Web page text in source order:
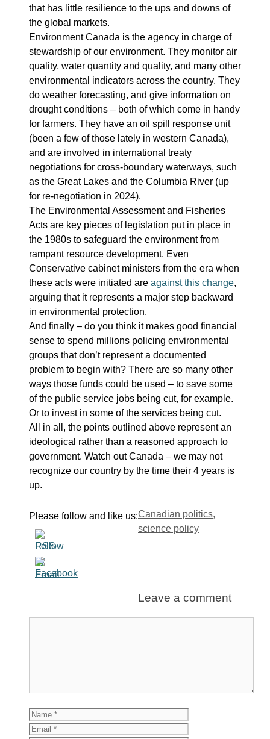
that has little resilience to the ups and downs of
the global markets.
Environment Canada is the agency in charge of
stewardship of our environment. They monitor air
quality, water quantity and quality, and many other
environmental indicators across the country. They
do weather forecasting, and give information on
drought conditions – both of which come in handy
for farmers. They have an oil spill response unit
(been a few of those lately in western Canada),
and are involved in international treaty
negotiations for cross-boundary waterways, such
as the Great Lakes and the Columbia River (up
for re-negotiation in 2024).
The Environmental Assessment and Fisheries
Acts are key pieces of legislation put in place in
the 1980s to safeguard the environment from
rampant resource development. Even
Conservative cabinet ministers from the era when
these acts were initiated are against this change,
arguing that it represents a major step backward
in environmental protection.
And finally – do you think it makes good financial
sense to spend millions policing environmental
groups that don’t represent a documented
problem to begin with? There are so many other
ways those funds could be used – to save some
of the public service jobs being cut, for example.
Or to invest in some of the services being cut.
All in all, the points outlined above represent an
ideological rather than a reasoned approach to
government. Watch out Canada – we may not
recognize our country by the time their 4 years is
up.
Please follow and like us:Tags
Canadian politics,
science policy
Leave a comment
Name